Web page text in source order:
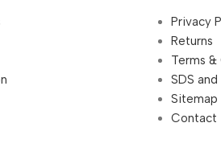
Privacy
Returns
Terms
SDS
Sitemap
Contact